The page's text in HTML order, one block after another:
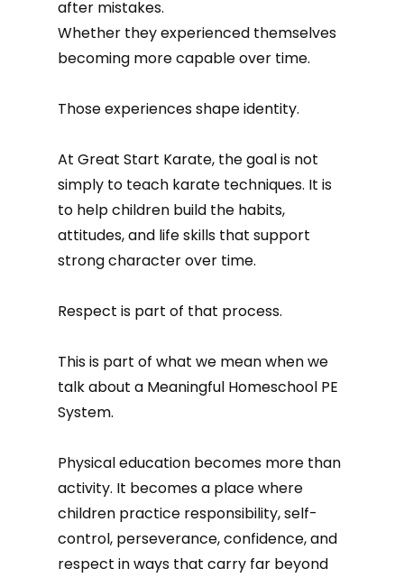
after mistakes.
Whether they experienced themselves
becoming more capable over time.
Those experiences shape identity.
At Great Start Karate, the goal is not
simply to teach karate techniques. It is
to help children build the habits,
attitudes, and life skills that support
strong character over time.
Respect is part of that process.
This is part of what we mean when we
talk about a Meaningful Homeschool PE
System.
Physical education becomes more than
activity. It becomes a place where
children practice responsibility, self-
control, perseverance, confidence, and
respect in ways that carry far beyond